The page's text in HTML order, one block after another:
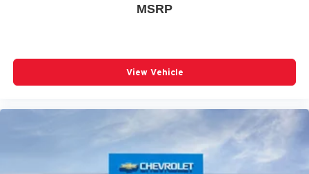
MSRP
View Vehicle